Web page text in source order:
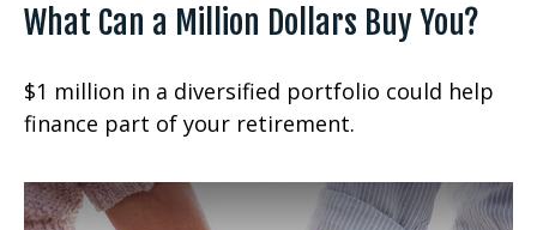
What Can a Million Dollars Buy You?
$1 million in a diversified portfolio could help
finance part of your retirement.